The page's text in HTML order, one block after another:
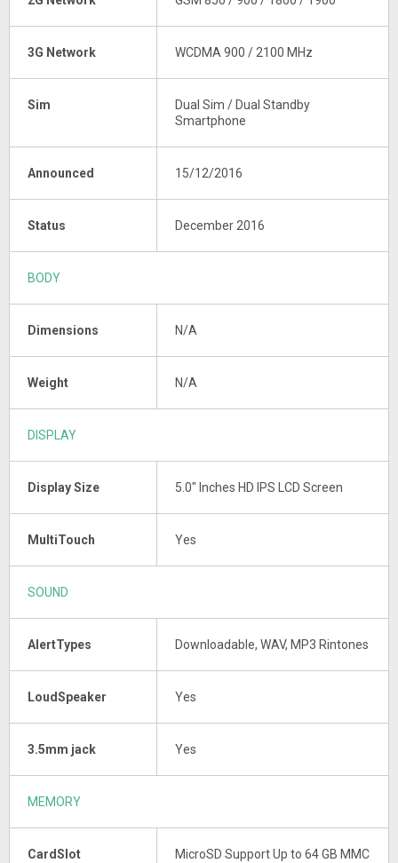
3G Network WCDMA 900 / 2100 MHz
Sim
Dual Sim / Dual Standby
Smartphone
Announced 15/12/2016
Status December 2016
BODY
Dimensions N/A
Weight N/A
DISPLAY
Display Size 5.0" Inches HD IPS LCD Screen
MultiTouch Yes
SOUND
AlertTypes Downloadable, WAV, MP3 Rintones
LoudSpeaker Yes
3.5mm jack Yes
MEMORY
CardSlot MicroSD Support Up to 64 GB MMC